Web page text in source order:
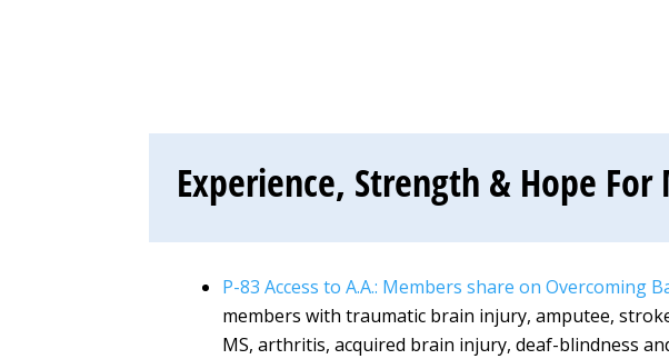
Experience, Strength & Hope
P-83 Access to A.A.: Members share on Overcoming
members with traumatic brain injury, amputee,
MS, arthritis, acquired brain injury, deaf-blindness